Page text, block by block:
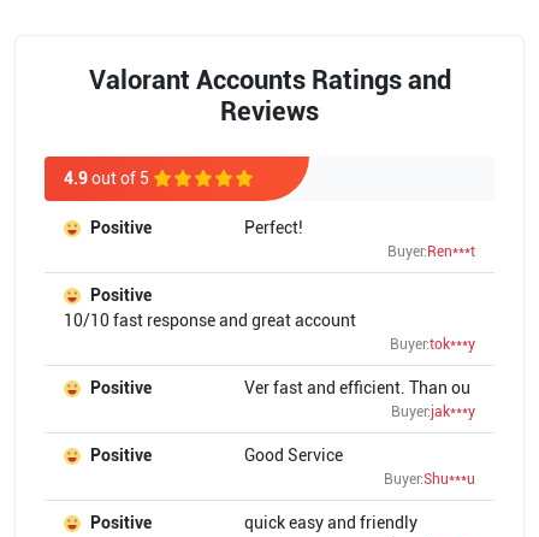
Valorant Accounts Ratings and
Reviews
4.9out of 5
Positive Perfect!
Buyer: Ren***t
Positive
10/10 fast response and great account
Buyer:tok***y
Positive Ver fast and efficient. Than ou
Buyer:jak***y
Positive Good Service
Buyer:Shu***u
Positive quick easy and friendly